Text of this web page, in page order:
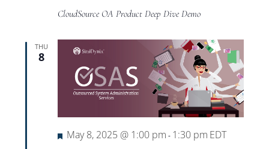
CloudSource OA Product Deep Dive Demo
THU
8
Featured
May 8, 2025 @ 1:00 pm - 1:30 pm EDT